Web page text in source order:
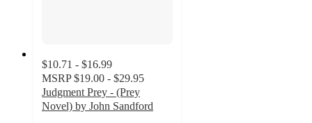
$10.71 - $16.99
MSRP $19.00 - $29.95
Judgment Prey - (Prey
Novel) by John Sandford